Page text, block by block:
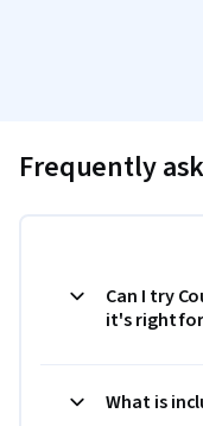
Frequently
Can I try
it's right
What is